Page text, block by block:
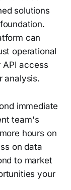
solutions
can
operational
API access
analysis.
immediate
team's
hours on
on data
to market
your